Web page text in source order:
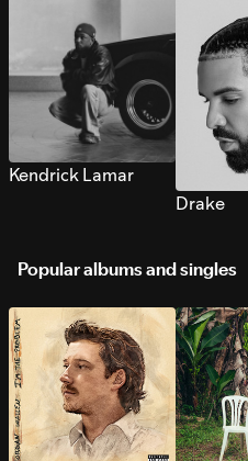
Kendrick Lamar
Drake
Popular albums and singles